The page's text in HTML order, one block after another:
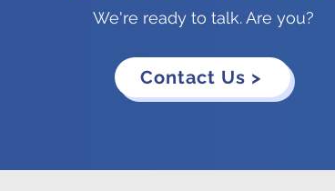
We're ready to talk. Are you?
Contact Us >